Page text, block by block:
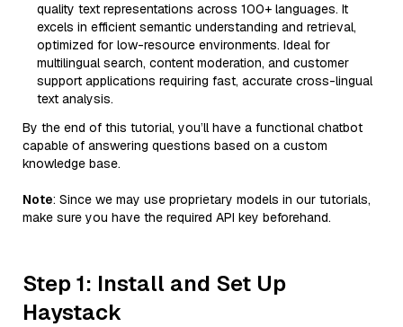
quality text representations across 100+ languages. It
excels in efficient semantic understanding and retrieval,
optimized for low-resource environments. Ideal for
multilingual search, content moderation, and customer
support applications requiring fast, accurate cross-lingual
text analysis.
By the end of this tutorial, you’ll have a functional chatbot
capable of answering questions based on a custom
knowledge base.
Note: Since we may use proprietary models in our tutorials,
make sure you have the required API key beforehand.
Step 1: Install and Set Up
Haystack